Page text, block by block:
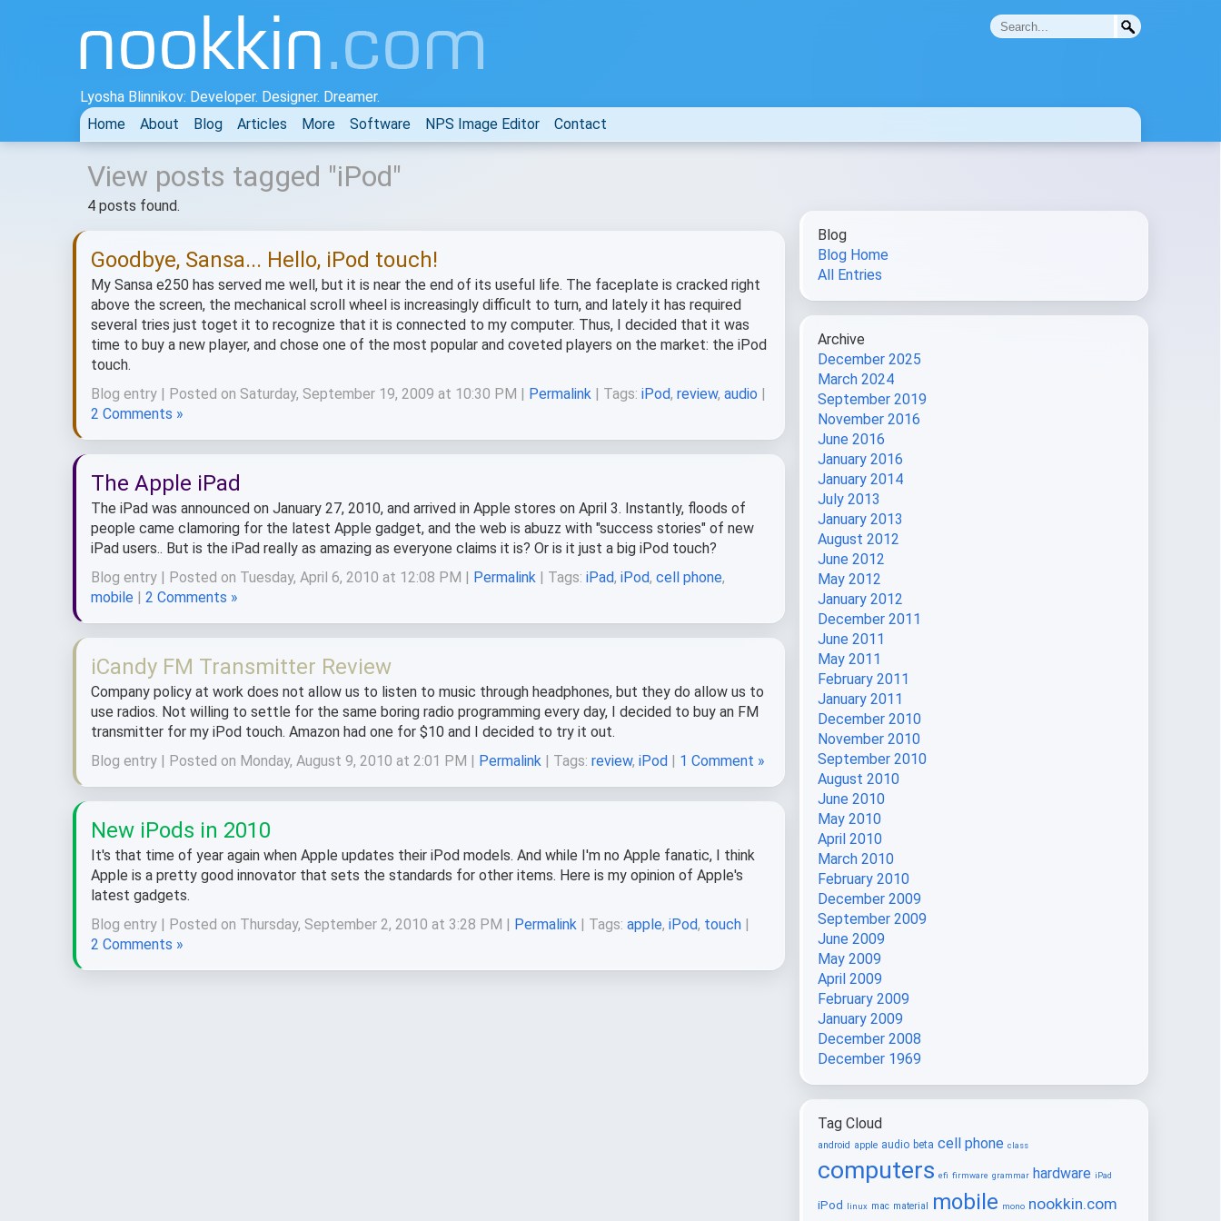
Lyosha Blinnikov: Developer. Designer. Dreamer.
Home
About Blog Articles More Software NPS Image Editor Contact
View posts tagged "iPod"
4 posts found.
Goodbye, Sansa... Hello, iPod touch!
My Sansa e250 has served me well, but it is near the end of its useful life. The faceplate is cracked right
above the screen, the mechanical scroll wheel is increasingly difficult to turn, and lately it has required
several tries just toget it to recognize that it is connected to my computer. Thus, I decided that it was
time to buy a new player, and chose one of the most popular and coveted players on the market: the iPod
touch.
Blog entry | Posted on Saturday, September 19, 2009 at 10:30 PM | Permalink | Tags: iPod, review, audio |
2 Comments »
The Apple iPad
The iPad was announced on January 27, 2010, and arrived in Apple stores on April 3. Instantly, floods of
people came clamoring for the latest Apple gadget, and the web is abuzz with "success stories" of new
iPad users.. But is the iPad really as amazing as everyone claims it is? Or is it just a big iPod touch?
Blog entry | Posted on Tuesday, April 6, 2010 at 12:08 PM | Permalink | Tags: iPad, iPod, cell phone,
mobile | 2 Comments »
iCandy FM Transmitter Review
Company policy at work does not allow us to listen to music through headphones, but they do allow us to
use radios. Not willing to settle for the same boring radio programming every day, I decided to buy an FM
transmitter for my iPod touch. Amazon had one for $10 and I decided to try it out.
Blog entry | Posted on Monday, August 9, 2010 at 2:01 PM | Permalink | Tags: review, iPod | 1 Comment »
New iPods in 2010
It's that time of year again when Apple updates their iPod models. And while I'm no Apple fanatic, I think
Apple is a pretty good innovator that sets the standards for other items. Here is my opinion of Apple's
latest gadgets.
Blog entry | Posted on Thursday, September 2, 2010 at 3:28 PM | Permalink | Tags: apple, iPod, touch |
2 Comments »
Blog
Blog Home
All Entries
Archive
December 2025
March 2024
September 2019
November 2016
June 2016
January 2016
January 2014
July 2013
January 2013
August 2012
June 2012
May 2012
January 2012
December 2011
June 2011
May 2011
February 2011
January 2011
December 2010
November 2010
September 2010
August 2010
June 2010
May 2010
April 2010
March 2010
February 2010
December 2009
September 2009
June 2009
May 2009
April 2009
February 2009
January 2009
December 2008
December 1969
Tag Cloud
android apple audio beta cell phone class
computers efi firmware grammar hardware iPad
iPod linux mac material mobile mono nookkin.com